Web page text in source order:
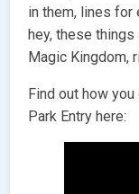
in them, lines for
hey, these
Magic Kingdom,
Find out how
Park Entry here: